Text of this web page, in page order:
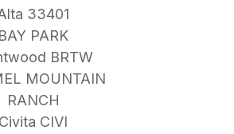
33401
BAY PARK
BRTW
MOUNTAIN
RANCH
Civita CIVI